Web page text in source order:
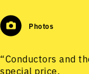
Photos
“Conductors and
special price.